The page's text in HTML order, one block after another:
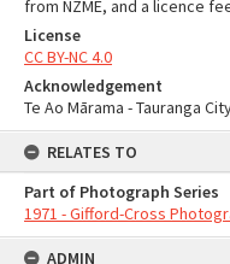
from NZME, and a licence
License
CC BY-NC 4.0
Acknowledgement
Te Ao Mārama - Tauranga
RELATES TO
Part of Photograph Series
1971 - Gifford-Cross
ADMIN